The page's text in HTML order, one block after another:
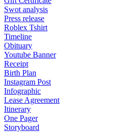
Swot analysis
Press release
Roblex Tshirt
Timeline
Obituary
Youtube Banner
Receipt
Birth Plan
Instagram Post
Infographic
Lease Agreement
Itinerary
One Pager
Storyboard